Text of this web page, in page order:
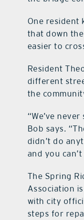
One resident
that down
easier to
Resident
different
the
“We’ve
Bob says.
didn’t do
and you
The Spring
Association
with city
steps for